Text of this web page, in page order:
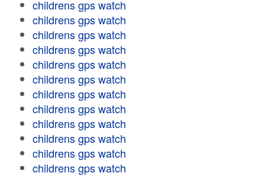
childrens gps watch
childrens gps watch
childrens gps watch
childrens gps watch
childrens gps watch
childrens gps watch
childrens gps watch
childrens gps watch
childrens gps watch
childrens gps watch
childrens gps watch
childrens gps watch